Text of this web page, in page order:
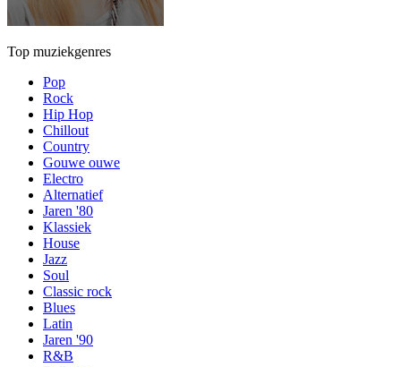
Top muziekgenres
Pop
Rock
Hip Hop
Chillout
Country
Gouwe ouwe
Electro
Alternatief
Jaren '80
Klassiek
House
Jazz
Soul
Classic rock
Blues
Latin
Jaren '90
R&B